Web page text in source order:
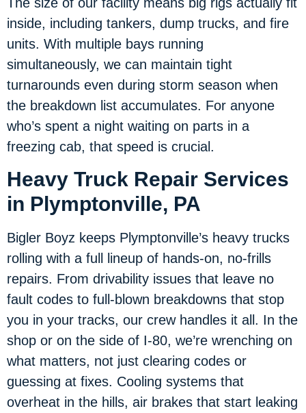
inside, including tankers, dump trucks, and fire
units. With multiple bays running
simultaneously, we can maintain tight
turnarounds even during storm season when
the breakdown list accumulates. For anyone
who’s spent a night waiting on parts in a
freezing cab, that speed is crucial.
Heavy Truck Repair Services
in Plymptonville, PA
Bigler Boyz keeps Plymptonville’s heavy trucks
rolling with a full lineup of hands-on, no-frills
repairs. From drivability issues that leave no
fault codes to full-blown breakdowns that stop
you in your tracks, our crew handles it all. In the
shop or on the side of I-80, we’re wrenching on
what matters, not just clearing codes or
guessing at fixes. Cooling systems that
overheat in the hills, air brakes that start leaking